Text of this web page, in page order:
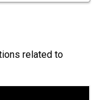
related to